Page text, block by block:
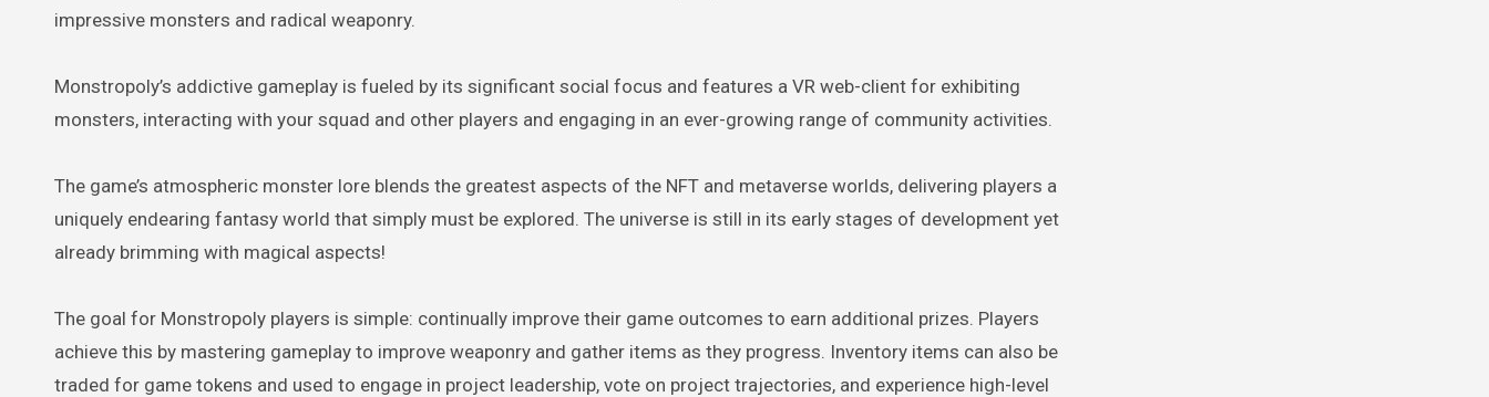
impressive monsters and radical weaponry.
Monstropoly’s addictive gameplay is fueled by its significant social focus and features a VR web-client for exhibiting
monsters, interacting with your squad and other players and engaging in an ever-growing range of community activities.
The game’s atmospheric monster lore blends the greatest aspects of the NFT and metaverse worlds, delivering players a
uniquely endearing fantasy world that simply must be explored. The universe is still in its early stages of development yet
already brimming with magical aspects!
The goal for Monstropoly players is simple: continually improve their game outcomes to earn additional prizes. Players
achieve this by mastering gameplay to improve weaponry and gather items as they progress. Inventory items can also be
traded for game tokens and used to engage in project leadership, vote on project trajectories, and experience high-level